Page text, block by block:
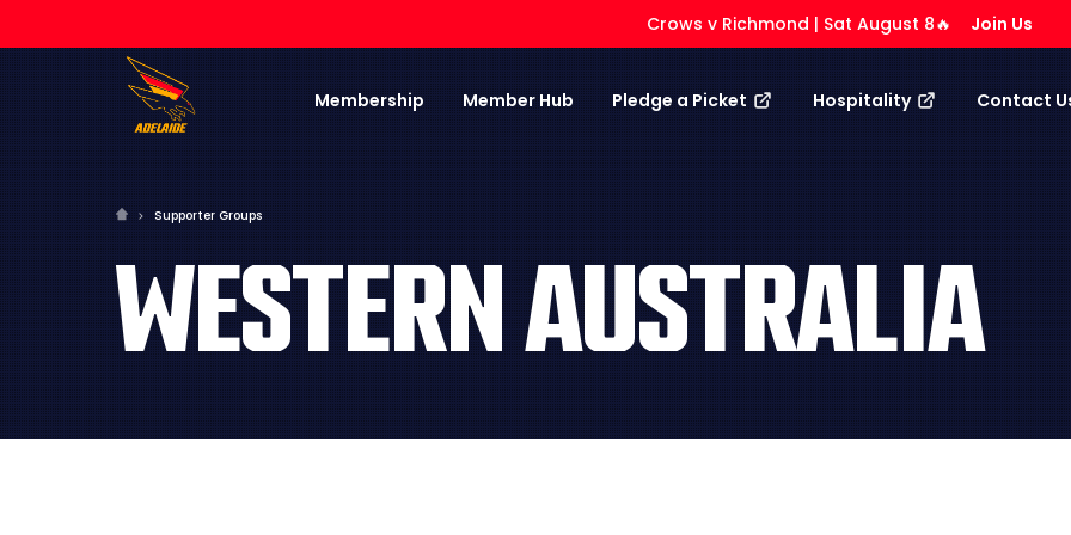
Crows v Richmond | Sat August 8🔥 Join Us
Membership Member Hub Pledge a Picket Hospitality Contact
Supporter Groups
WESTERN AUSTRALIA